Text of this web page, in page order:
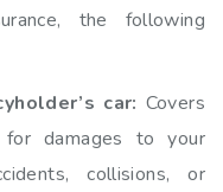
the following
car: Covers
damages to your
collisions, or